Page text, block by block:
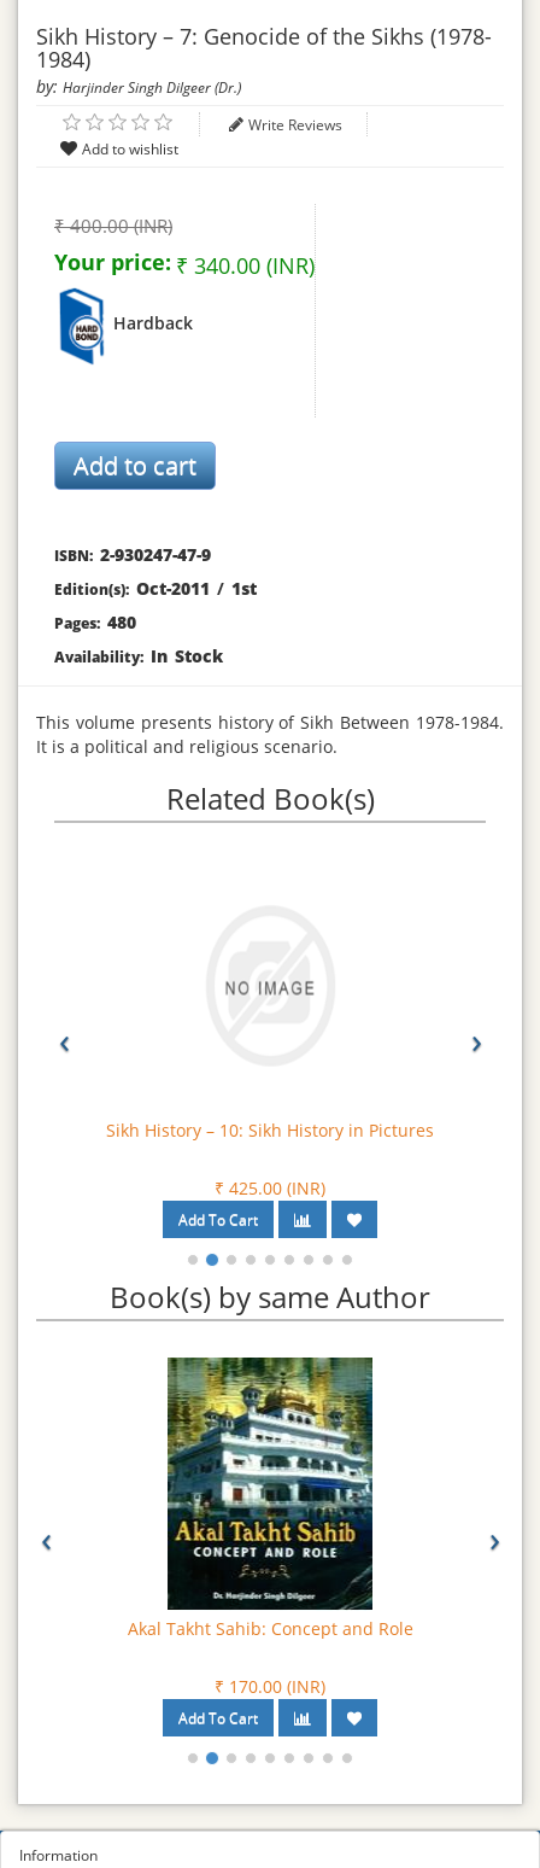
Sikh History – 7: Genocide of the Sikhs (1978-
1984)
by: Harjinder Singh Dilgeer (Dr.)
Write Reviews
₹ 400.00 (INR)
Your price: ₹ 340.00 (INR)
Hardback
ISBN: 2-930247-47-9
Edition(s): Oct-2011 / 1st
Pages: 480
Availability: In Stock
This volume presents history of Sikh Between 1978-1984.
It is a political and religious scenario.
Related Book(s)
Sikh History – 10: Sikh History in Pictures
₹ 425.00 (INR)
‹ ›
Book(s) by same Author
Akal Takht Sahib: Concept and Role
₹ 170.00 (INR)
‹ ›
Information